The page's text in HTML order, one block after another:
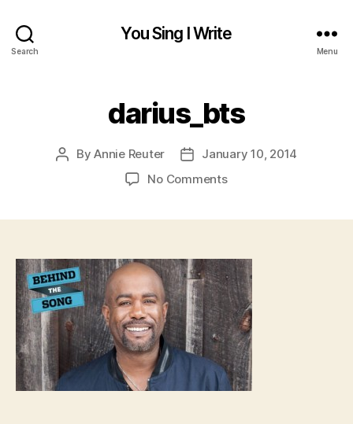
Search
You Sing I Write
Menu
darius_bts
PostByAnnie Reuter
PostJanuary 10, 2014
No Commentson